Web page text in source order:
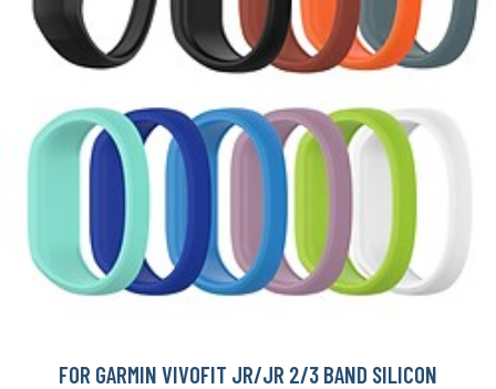
FOR GARMIN VIVOFIT JR/JR 2/3 BAND SILICON